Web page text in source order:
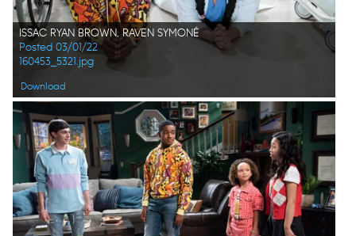
ISSAC RYAN BROWN, RAVEN SYMONÉ
Posted 03/01/22
160453_5321.jpg
Download